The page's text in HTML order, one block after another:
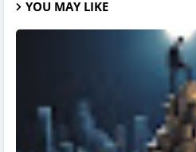
YOU MAY LIKE